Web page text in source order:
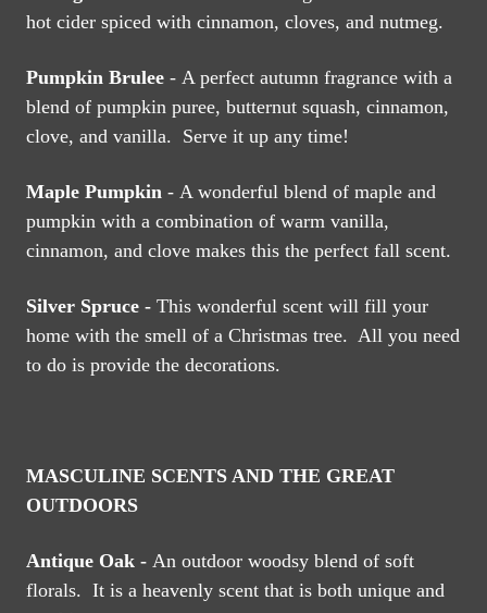
hot cider spiced with cinnamon, cloves, and nutmeg.
Pumpkin Brulee - A perfect autumn fragrance with a
blend of pumpkin puree, butternut squash, cinnamon,
clove, and vanilla. Serve it up any time!
Maple Pumpkin - A wonderful blend of maple and
pumpkin with a combination of warm vanilla,
cinnamon, and clove makes this the perfect fall scent.
Silver Spruce - This wonderful scent will fill your
home with the smell of a Christmas tree. All you need
to do is provide the decorations.
MASCULINE SCENTS AND THE GREAT
OUTDOORS
Antique Oak - An outdoor woodsy blend of soft
florals. It is a heavenly scent that is both unique and